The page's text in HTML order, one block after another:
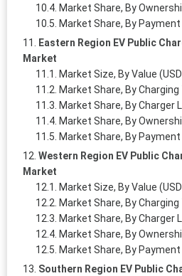
Market Share, By
Market Share, By Payment
Eastern Region EV Public
Market
Market Size, By Value
Market Share, By Charging
Market Share, By Charger
Market Share, By
Market Share, By Payment
Western Region EV Public
Market
Market Size, By Value
Market Share, By Charging
Market Share, By Charger
Market Share, By
Market Share, By Payment
Southern Region EV Public